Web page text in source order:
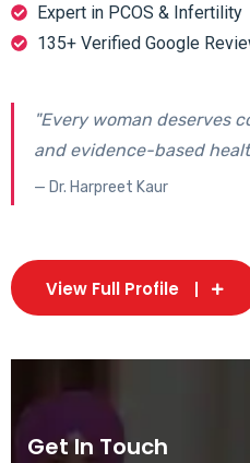
Expert in PCOS & Infertility
135+ Verified Google
"Every woman deserves
and evidence-based
— Dr. Harpreet Kaur
View Full Profile
Get In Touch